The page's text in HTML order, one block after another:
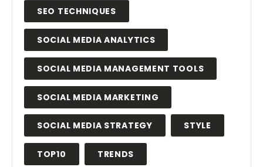
SEO TECHNIQUES
SOCIAL MEDIA ANALYTICS
SOCIAL MEDIA MANAGEMENT TOOLS
SOCIAL MEDIA MARKETING
SOCIAL MEDIA STRATEGY STYLE
TOP10 TRENDS